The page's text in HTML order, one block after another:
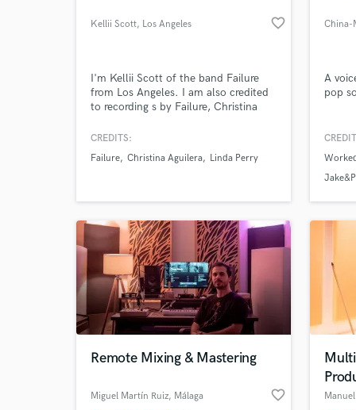
Kellii Scott, Los Angeles favorite_border
I'm Kellii Scott of the band Failure
from Los Angeles. I am also credited
to recording s by Failure, Christina
Blunt, Auf Der Maur, Veruca Salt, KT
Blinker the Star, Liquid Jesus, Hole,
Campfire Girls.etc....
CREDITS:
Failure Christina Aguilera Linda Perry
China-
A
pop
Remote Mixing & Mastering
Miguel Martín Ruiz, Málaga favorite_border
What
Tell
Need